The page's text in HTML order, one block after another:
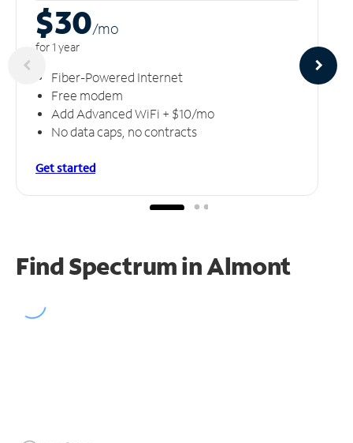
$30/mo
for 1 year
Fiber-Powered Internet
Free modem
Add Advanced WiFi + $10/mo
No data caps, no contracts
Get started
Find Spectrum in Almont